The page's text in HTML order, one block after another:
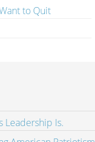
to Quit
Leadership Is.